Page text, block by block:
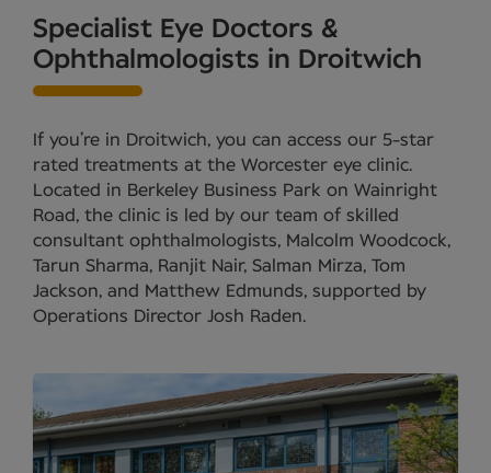
Specialist Eye Doctors &
Ophthalmologists in Droitwich
If you’re in Droitwich, you can access our 5-star
rated treatments at the Worcester eye clinic.
Located in Berkeley Business Park on Wainright
Road, the clinic is led by our team of skilled
consultant ophthalmologists, Malcolm Woodcock,
Tarun Sharma, Ranjit Nair, Salman Mirza, Tom
Jackson, and Matthew Edmunds, supported by
Operations Director Josh Raden.